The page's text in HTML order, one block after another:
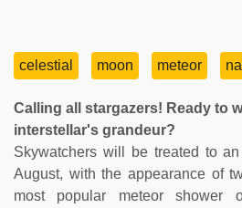
celestial moon meteor
Calling all stargazers! Ready to
interstellar's grandeur?
Skywatchers will be treated to
August, with the appearance of
most popular meteor shower